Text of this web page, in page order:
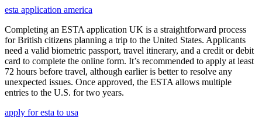
esta application america
Completing an ESTA application UK is a straightforward process
for British citizens planning a trip to the United States. Applicants
need a valid biometric passport, travel itinerary, and a credit or debit
card to complete the online form. It’s recommended to apply at least
72 hours before travel, although earlier is better to resolve any
unexpected issues. Once approved, the ESTA allows multiple
entries to the U.S. for two years.
apply for esta to usa